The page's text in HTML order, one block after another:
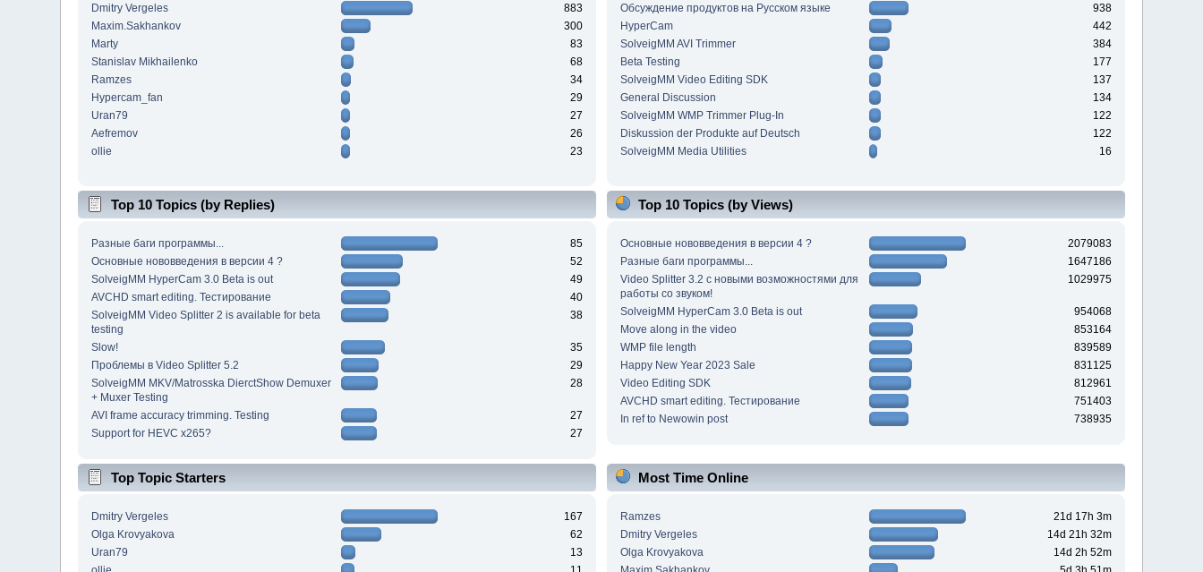
Dmitry Vergeles
883
Maxim.Sakhankov
300
Marty
83
Stanislav Mikhailenko
68
Ramzes
34
Hypercam_fan
29
Uran79
27
Aefremov
26
ollie
23
Обсуждение продуктов на Русском языке
938
HyperCam
442
SolveigMM AVI Trimmer
384
Beta Testing
177
SolveigMM Video Editing SDK
137
General Discussion
134
SolveigMM WMP Trimmer Plug-In
122
Diskussion der Produkte auf Deutsch
122
SolveigMM Media Utilities
16
Top 10 Topics (by Replies)
Разные баги программы...
85
Основные нововведения в версии 4 ?
52
SolveigMM HyperCam 3.0 Beta is out
49
AVCHD smart editing. Тестирование
40
SolveigMM Video Splitter 2 is available for beta
testing
38
Slow!
35
Проблемы в Video Splitter 5.2
29
SolveigMM MKV/Matrosska DierctShow Demuxer
+ Muxer Testing
28
AVI frame accuracy trimming. Testing
27
Support for HEVC x265?
27
Top 10 Topics (by Views)
Основные нововведения в версии 4 ?
2079083
Разные баги программы...
1647186
Video Splitter 3.2 c новыми возможностями для
работы со звуком!
1029975
SolveigMM HyperCam 3.0 Beta is out
954068
Move along in the video
853164
WMP file length
839589
Happy New Year 2023 Sale
831125
Video Editing SDK
812961
AVCHD smart editing. Тестирование
751403
In ref to Newowin post
738935
Top Topic Starters
Dmitry Vergeles
167
Olga Krovyakova
62
Uran79
13
Most Time Online
Ramzes
21d 17h 3m
Dmitry Vergeles
14d 21h 32m
Olga Krovyakova
14d 2h 52m